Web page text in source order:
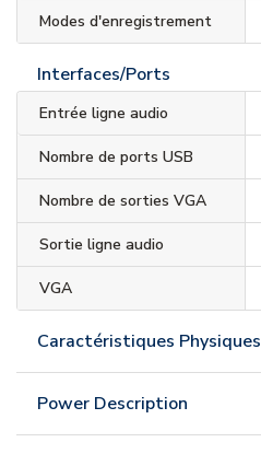
Modes d'enregistrement
Interfaces/Ports
Entrée ligne audio
Nombre de ports USB
Nombre de sorties VGA
Sortie ligne audio
VGA
Caractéristiques Physiques
Power Description